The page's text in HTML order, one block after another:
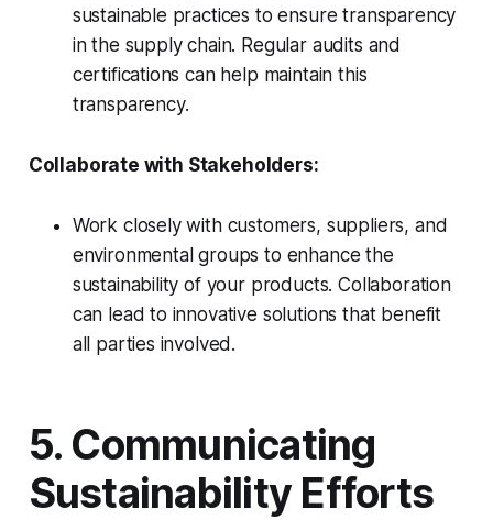
sustainable practices to ensure transparency
in the supply chain. Regular audits and
certifications can help maintain this
transparency.
Collaborate with Stakeholders:
Work closely with customers, suppliers, and
environmental groups to enhance the
sustainability of your products. Collaboration
can lead to innovative solutions that benefit
all parties involved.
5. Communicating
Sustainability Efforts